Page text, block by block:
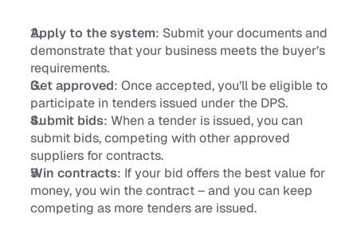
Apply to the system: Submit your documents and
demonstrate that your business meets the buyer’s
requirements.
Get approved: Once accepted, you’ll be eligible to
participate in tenders issued under the DPS.
Submit bids: When a tender is issued, you can
submit bids, competing with other approved
suppliers for contracts.
Win contracts: If your bid offers the best value for
money, you win the contract – and you can keep
competing as more tenders are issued.